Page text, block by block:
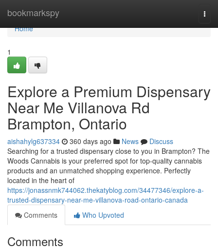
bookmarkspy
Home
Home
1
Explore a Premium Dispensary
Near Me Villanova Rd
Brampton, Ontario
aishahylg637334 360 days ago News
Discuss
Searching for a trusted dispensary close to you in Brampton? The
Woods Cannabis is your preferred spot for top-quality cannabis
products and an unmatched shopping experience. Perfectly
located in the heart of
https://jonassnmk744062.thekatyblog.com/34477346/explore-a-
trusted-dispensary-near-me-villanova-road-ontario-canada
Comments
Who Upvoted
Comments